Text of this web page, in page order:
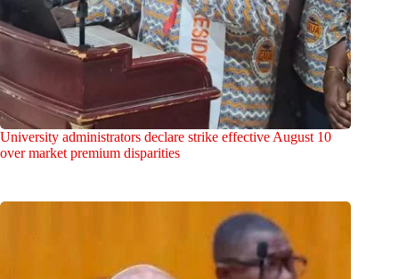
University administrators declare strike effective August 10
over market premium disparities